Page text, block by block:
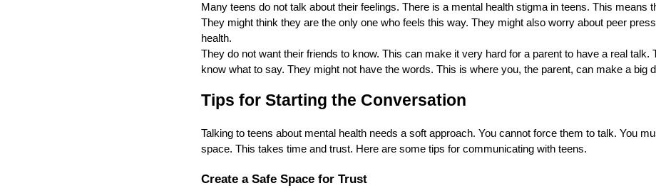
Many teens do not talk about their feelings. There is a mental health stigma in teens. This means
They might think they are the only one who feels this way. They might also worry about peer
health.
They do not want their friends to know. This can make it very hard for a parent to have a real talk.
know what to say. They might not have the words. This is where you, the parent, can make a big
Tips for Starting the Conversation
Talking to teens about mental health needs a soft approach. You cannot force them to talk. You
space. This takes time and trust. Here are some tips for communicating with teens.
Create a Safe Space for Trust